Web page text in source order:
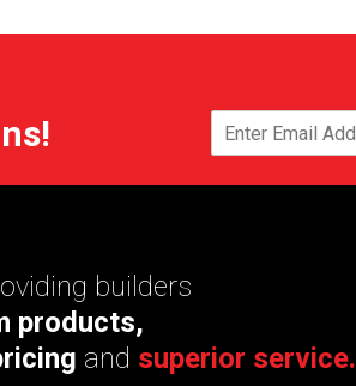
builders
products,
and superior service.